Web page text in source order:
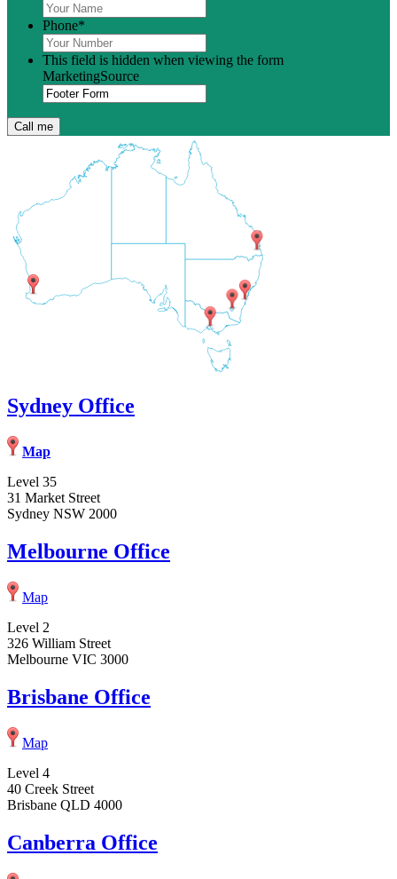
Phone*
This field is hidden when viewing the form
MarketingSource
Sydney Office
Map
Level 35
31 Market Street
Sydney NSW 2000
Melbourne Office
Map
Level 2
326 William Street
Melbourne VIC 3000
Brisbane Office
Map
Level 4
40 Creek Street
Brisbane QLD 4000
Canberra Office